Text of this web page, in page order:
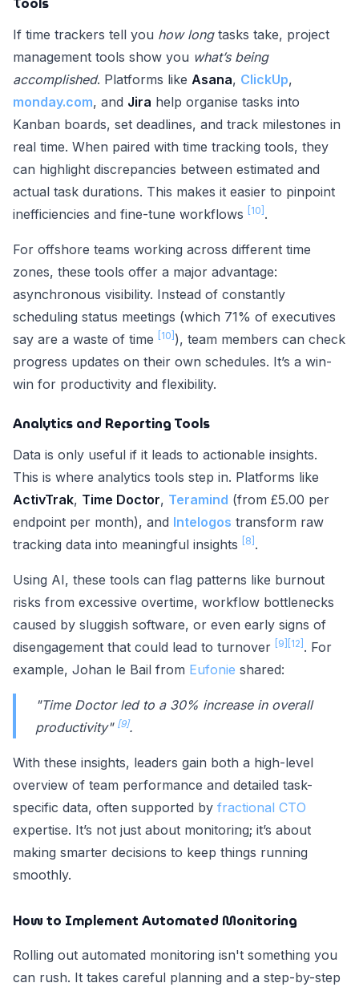
If time trackers tell you how longtasks take, project
management tools show you what’s being
accomplished. Platforms like Asana, ClickUp,
monday.com, and Jira help organise tasks into
Kanban boards, set deadlines, and track milestones in
real time. When paired with time tracking tools, they
can highlight discrepancies between estimated and
actual task durations. This makes it easier to pinpoint
inefficiencies and fine-tune workflows
[10] .
For offshore teams working across different time
zones, these tools offer a major advantage:
asynchronous visibility. Instead of constantly
scheduling status meetings (which 71% of executives
say are a waste of time
[10] ), team members can check
progress updates on their own schedules. It’s a win-
win for productivity and flexibility.
Analytics and Reporting Tools
Data is only useful if it leads to actionable insights.
This is where analytics tools step in. Platforms like
ActivTrak, Time Doctor, Teramind (from £5.00 per
endpoint per month), and Intelogos transform raw
tracking data into meaningful insights
[8] .
Using AI, these tools can flag patterns like burnout
risks from excessive overtime, workflow bottlenecks
caused by sluggish software, or even early signs of
disengagement that could lead to turnover
[9] [12] . For
example, Johan le Bail from Eufonie shared:
"Time Doctor led to a 30% increase in overall
productivity" [9].
With these insights, leaders gain both a high-level
overview of team performance and detailed task-
specific data, often supported by fractional CTO
expertise. It’s not just about monitoring; it’s about
making smarter decisions to keep things running
smoothly.
How to Implement Automated Monitoring
Rolling out automated monitoring isn't something you
can rush. It takes careful planning and a step-by-step